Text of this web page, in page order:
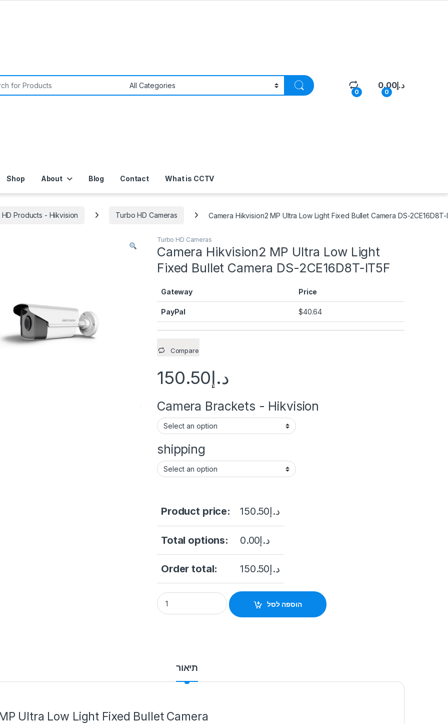
0 0
د.إ0.00
Shop About Blog Contact What is CCTV
Products - Hikvision Turbo HD Cameras Camera Hikvision2 MP Ultra Low Light Fixed Bullet Camera DS-2CE16D8T-
Turbo HD Cameras
Camera Hikvision2 MP Ultra Low Light
Fixed Bullet Camera DS-2CE16D8T-IT5F
Gateway Price
PayPal $40.64
Compare
د.إ150.50
Camera Brackets - Hikvision
shipping
Product price: د.إ150.50
Total options: د.إ0.00
Order total: د.إ150.50
Camera Hikvision2 MP Ultra Low Light Fixed Bullet Camera DS-2CE16D8T-IT5F
הוספה לסל
תיאור
Ultra Low Light Fixed Bullet Camera